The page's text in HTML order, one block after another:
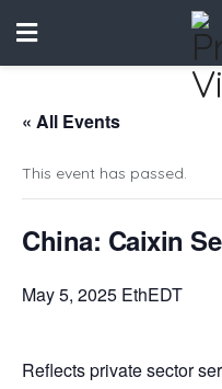
« All Events
This event has passed.
China: Caixin
May 5, 2025 EthEDT
Reflects private sector